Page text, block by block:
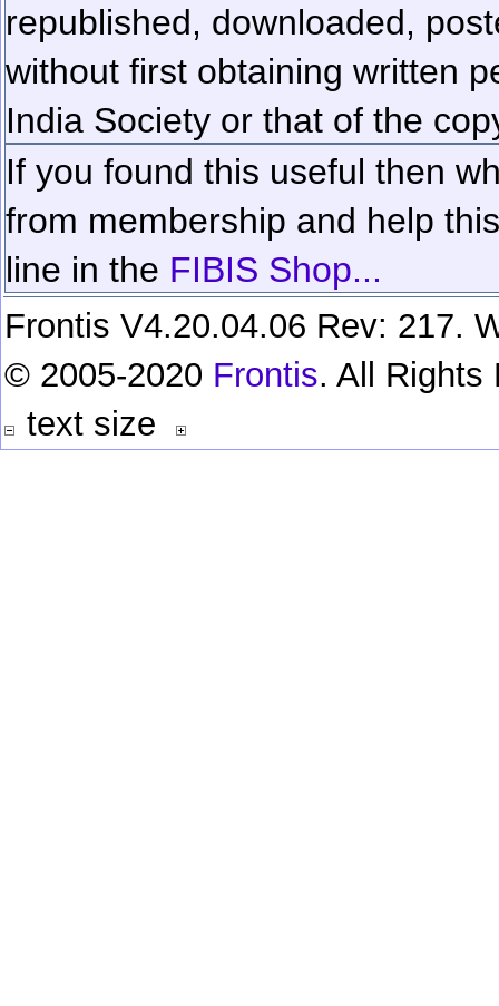
republished, downloaded,
without first obtaining written
India Society or that of the
If you found this useful then
from membership and help
line in the FIBIS Shop...
Frontis V4.20.04.06 Rev: 217.
© 2005-2020 Frontis. All Rights
text size